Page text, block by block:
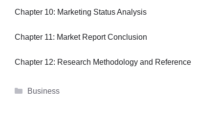
Chapter 10: Marketing Status Analysis
Chapter 11: Market Report Conclusion
Chapter 12: Research Methodology and Reference
Categories
Business